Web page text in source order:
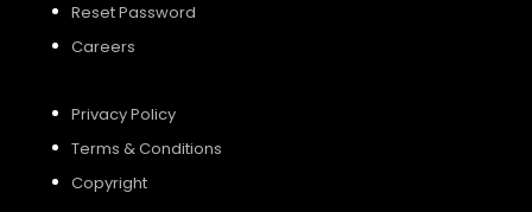
Reset Password
Careers
Privacy Policy
Terms & Conditions
Copyright